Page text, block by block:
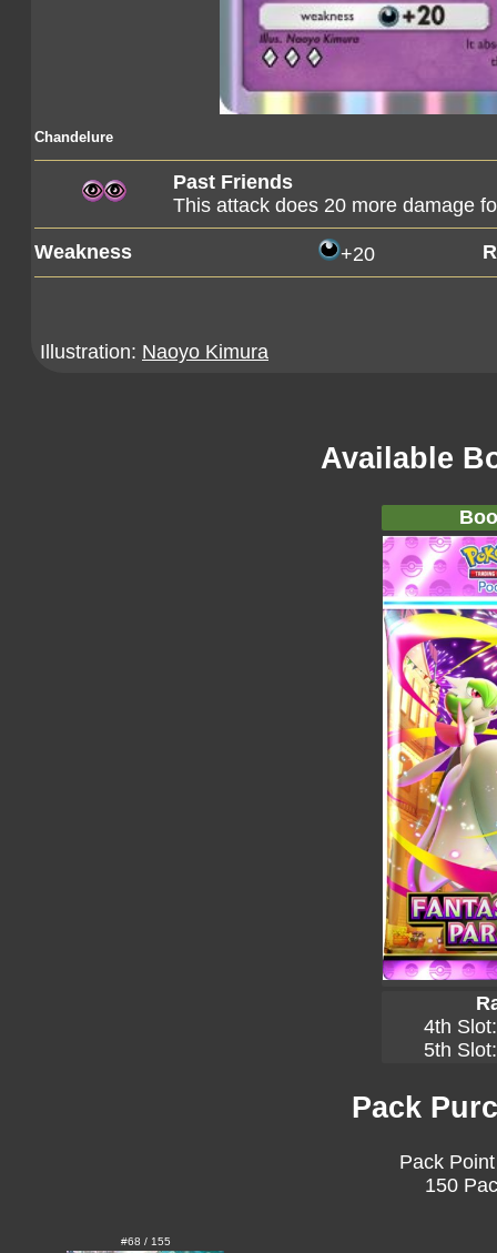
Chandelure
Past Friends
This attack does 20 more damage
Weakness +20
Illustration: Naoyo Kimura
Available
4th
5th
Pack
Pack
150
#68 / 155